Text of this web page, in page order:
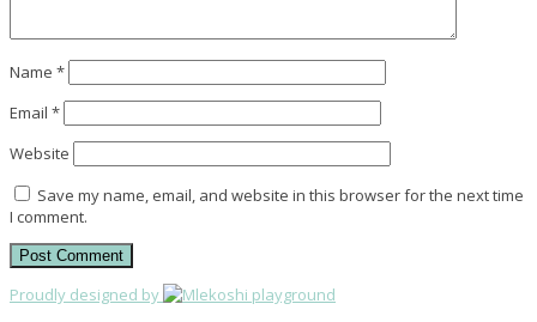
Name *
Email *
Website
Save my name, email, and website in this browser for the next time
I comment.
Proudly designed by